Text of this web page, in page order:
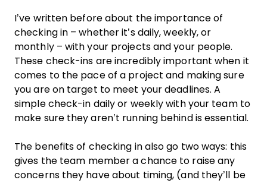
I’ve written before about the importance of
checking in – whether it’s daily, weekly, or
monthly – with your projects and your people.
These check-ins are incredibly important when it
comes to the pace of a project and making sure
you are on target to meet your deadlines. A
simple check-in daily or weekly with your teamto
make sure they aren’t running behind is essential.
The benefits of checking in also go two ways: this
gives the team member a chance to raise any
concerns they have about timing, (and they’ll be